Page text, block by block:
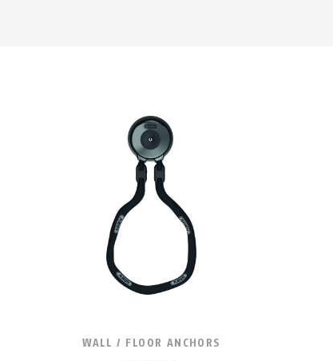
WALL / FLOOR ANCHORS